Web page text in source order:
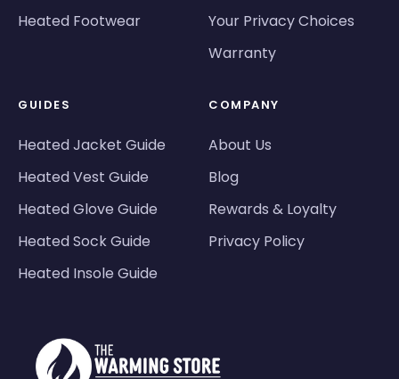
Heated Footwear
Your Privacy Choices
Warranty
GUIDES
Heated Jacket Guide
Heated Vest Guide
Heated Glove Guide
Heated Sock Guide
Heated Insole Guide
COMPANY
About Us
Blog
Rewards & Loyalty
Privacy Policy